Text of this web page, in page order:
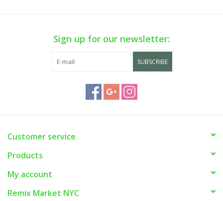
Sign up for our newsletter:
SUBSCRIBE
Customer service
Products
My account
Remix Market NYC